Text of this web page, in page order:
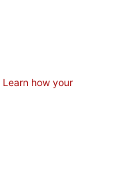
Learn how your